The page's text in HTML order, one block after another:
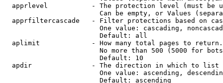
apprlevel           - The protection level (must be
Can be empty, or Values
apprfiltercascade   - Filter protections based on
One value: cascading,
                        Default: all
  aplimit             - How many total pages to return.
No more than 500 (5000 for
                        Default: 10
  apdir               - The direction in which to list
One value: ascending,
                        Default: ascending